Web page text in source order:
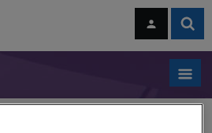
navigation